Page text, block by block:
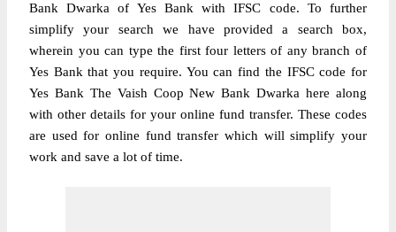
Bank Dwarka of Yes Bank with IFSC code. To further
simplify your search we have provided a search box,
wherein you can type the first four letters of any branch of
Yes Bank that you require. You can find the IFSC code for
Yes Bank The Vaish Coop New Bank Dwarka here along
with other details for your online fund transfer. These codes
are used for online fund transfer which will simplify your
work and save a lot of time.